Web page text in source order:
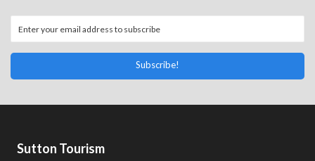
Subscribe!
Sutton Tourism